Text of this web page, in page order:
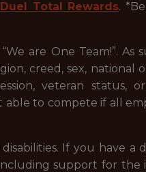
Total Rewards.
are One Team!”. As
creed, sex, national
veteran status,
to compete if all
If you have a
support for the